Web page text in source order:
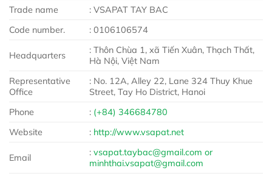
Trade name
: VSAPAT TAY BAC
Code number.
: 0106106574
Headquarters
: Thôn Chùa 1, xã Tiến Xuân, Thạch Thất,
Hà Nội, Việt Nam
Representative
Office
: No. 12A, Alley 22, Lane 324 Thuy Khue
Street, Tay Ho District, Hanoi
Phone
: (+84) 346684780
Website
: http://www.vsapat.net
Email :vsapat.taybac@gmail.com or
minhthai.vsapat@gmail.com